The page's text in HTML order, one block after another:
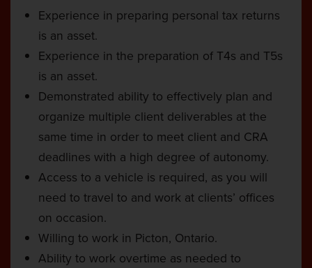
Experience in preparing personal tax returns
is an asset.
Experience in the preparation of T4s and T5s
is an asset.
Demonstrated ability to effectively plan and
organize multiple client deliverables at the
same time in order to meet client and CRA
deadlines with a high degree of autonomy.
Access to a vehicle is required, as you will
need to travel to and work at clients’ offices
on occasion.
Willing to work in Picton, Ontario.
Ability to work overtime as needed to